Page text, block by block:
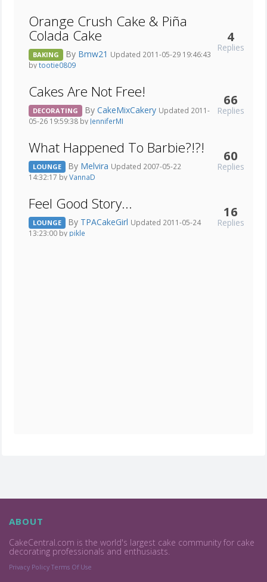
Orange Crush Cake & Piña
Colada Cake
BAKING By Bmw21 Updated 2011-05-29 19:46:43
bytootie0809
4
Replies
Cakes Are Not Free!
DECORATING By CakeMixCakery Updated 2011-
05-26 19:59:38 by JenniferMI
66
Replies
What Happened To Barbie?!?!
LOUNGE By Melvira Updated 2007-05-22
14:32:17 byVannaD
60
Replies
Feel Good Story...
LOUNGE By TPACakeGirl Updated 2011-05-24
13:23:00 by pikle
16
Replies
ABOUT
CakeCentral.com is the world's largest cake community for cake
decorating professionals and enthusiasts.
Privacy Policy Terms Of Use